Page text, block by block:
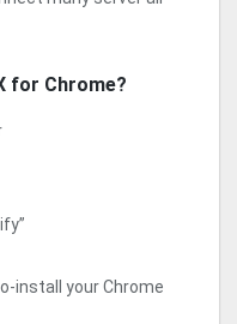
for Chrome?
install your Chrome